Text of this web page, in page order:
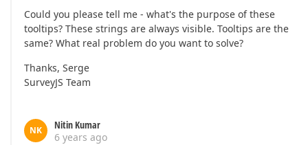
Could you please tell me - what's the purpose of these
tooltips? These strings are always visible. Tooltips are the
same? What real problem do you want to solve?
Thanks, Serge
SurveyJS Team
NK
Nitin Kumar
6 years ago